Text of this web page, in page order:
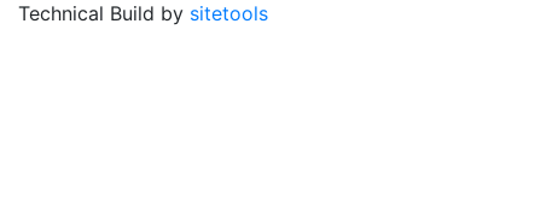
Technical Build by sitetools